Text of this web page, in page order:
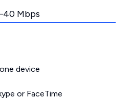
Mbps
device
or FaceTime